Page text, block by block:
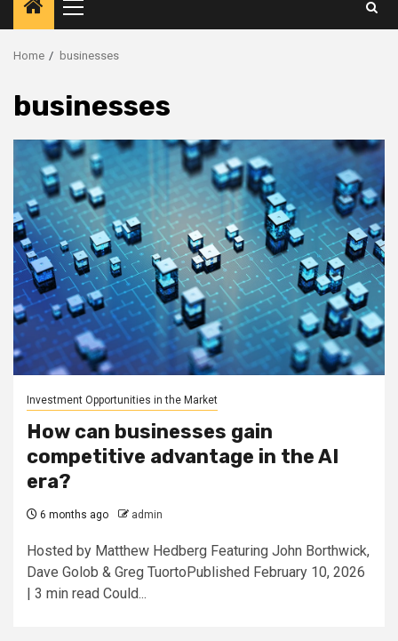
Primary
Menu
Home businesses
businesses
Investment Opportunities in the Market
How can businesses gain
competitive advantage in the AI
era?
6 months ago admin
Hosted by Matthew Hedberg Featuring John Borthwick,
Dave Golob & Greg TuortoPublished February 10, 2026
| 3 min read Could...